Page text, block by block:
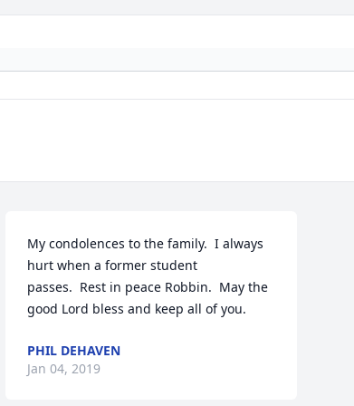
My condolences to the family.  I always
hurt when a former student
passes.  Rest in peace Robbin.  May the
good Lord bless and keep all of you.
PHIL DEHAVEN
Jan 04, 2019